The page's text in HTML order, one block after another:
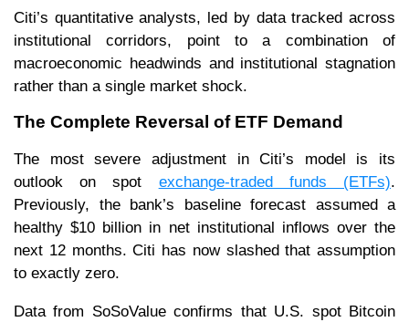
Citi’s quantitative analysts, led by data tracked across
institutional corridors, point to a combination of
macroeconomic headwinds and institutional stagnation
rather than a single market shock.
The Complete Reversal of ETF Demand
The most severe adjustment in Citi’s model is its
outlook on spot exchange-traded funds (ETFs).
Previously, the bank’s baseline forecast assumed a
healthy $10 billion in net institutional inflows over the
next 12 months. Citi has now slashed that assumption
to exactly zero.
Data from SoSoValue confirms that U.S. spot Bitcoin